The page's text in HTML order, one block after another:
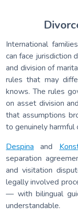
International
can face jurisdiction
and division of
rules that may
knows. The rules
on asset division
that assumptions
to genuinely harmful
Despina and
separation
and visitation
legally involved
— with bilingual
understandable.